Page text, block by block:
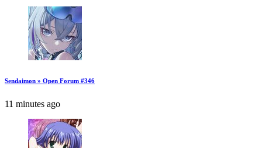
Sendaimon » Open Forum #346
11 minutes ago